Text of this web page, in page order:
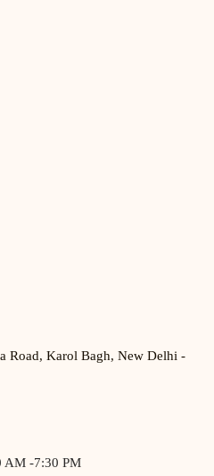
Road, Karol Bagh, New Delhi -
AM -7:30 PM